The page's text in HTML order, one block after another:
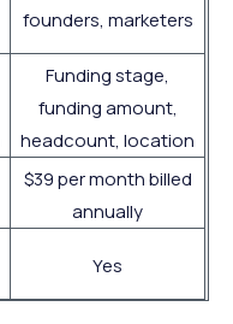
founders, marketers
Funding stage,
funding amount,
headcount, location
$39 per month billed
annually
Yes